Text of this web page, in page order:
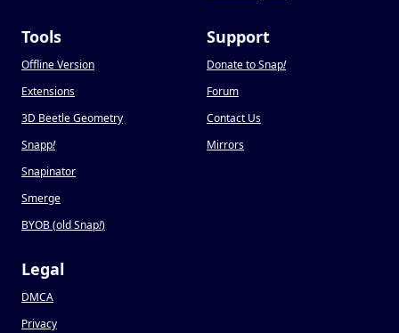
Tools
Offline Version
Extensions
3D Beetle Geometry
Snapp!
Snapinator
Smerge
BYOB (old Snap!)
Support
Donate to Snap!
Forum
Contact Us
Mirrors
Legal
DMCA
Privacy